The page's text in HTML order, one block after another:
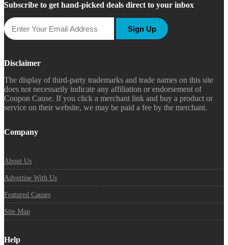
Subscribe to get hand-picked deals direct to your inbox
Sign Up
Disclaimer
The display of third-party trademarks and trade names on this site
does not necessarily indicate any affiliation or endorsement of
Coupon Cause. If you click a merchant link and buy a product or
service on their website, we may be paid a fee by the merchant.
Company
About Us
Advertise With Us
Featured Causes
Site Map
Help